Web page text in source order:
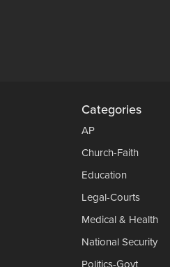
Categories
AP
Church-Faith
Education
Legal-Courts
Medical & Health
National Security
Politics-Govt